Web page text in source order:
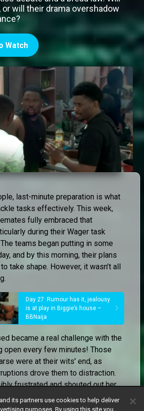
will their drama overshadow
Watch
last-minute preparation is what
tasks effectively. This week,
fully embraced that
during their Wager task
teams began putting in some
and by this morning, their plans
take shape. However, it wasn’t all
Day 27: Rumour has it, jealousy
is at play in Biggie’s house –
BBNaija
became a real challenge with the
open every few minutes! Those
were at their wits' end, as
drove them to distraction.
frustrated and shouted out her
the disturbances. Eventually, she
that their best option was to
its partners use cookies to help deliver
purposes. By using this site you